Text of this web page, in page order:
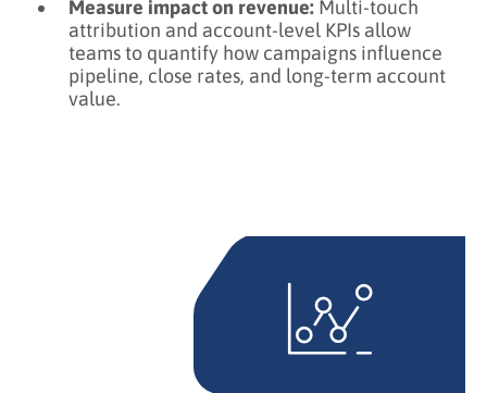
Measure impact on revenue: Multi-touch
attribution and account-level KPIs allow
teams to quantify how campaigns influence
pipeline, close rates, and long-term account
value.